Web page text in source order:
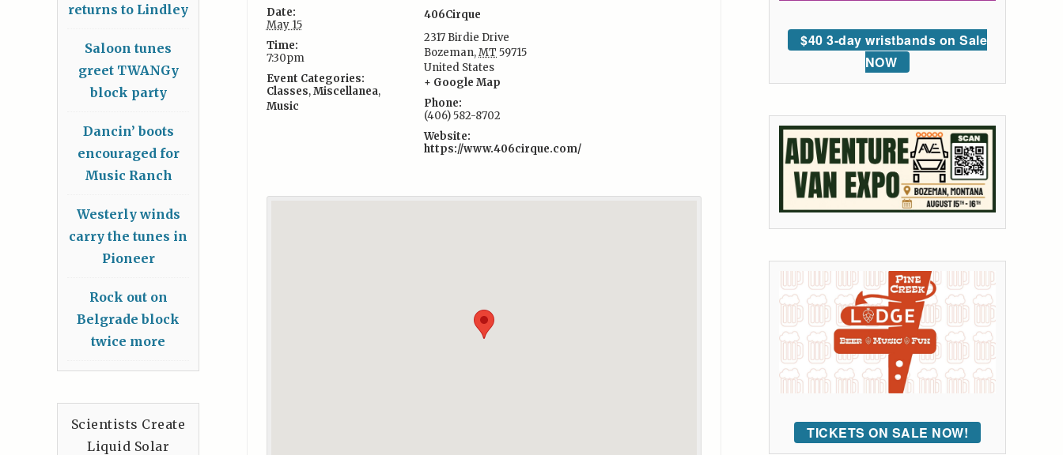
Date:
May 15
Time:
7:30pm
Event Categories:
Classes,Miscellanea,
Music
406Cirque
2317 Birdie Drive
Bozeman,MT 59715
United States
+ Google Map
Phone:
(406) 582-8702
Website:
https://www.406cirque.com/
$40 3-day wristbands on Sale
NOW
TICKETS ON SALE NOW!
returns to Lindley
Saloon tunes
greet TWANGy
block party
Dancin’ boots
encouraged for
Music Ranch
Westerly winds
carry the tunes in
Pioneer
Rock out on
Belgrade block
twice more
Scientists Create
Liquid Solar